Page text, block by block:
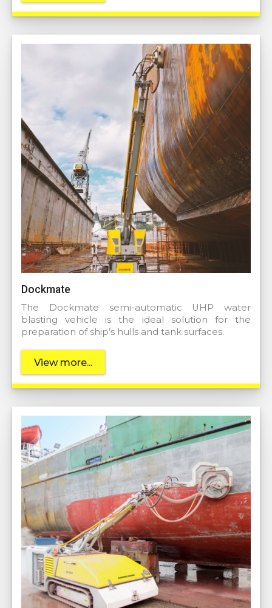
Dockmate
The Dockmate semi-automatic UHP water
blasting vehicle is the ideal solution for the
preparation of ship’s hulls and tank surfaces.
View more...